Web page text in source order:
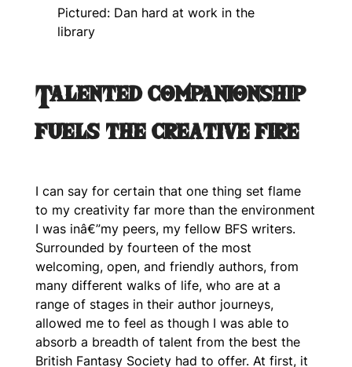
Pictured: Dan hard at work in the
library
Talented companionship
fuels the creative fire
I can say for certain that one thing set flame
to my creativity far more than the environment
I was inâ€”my peers, my fellow BFS writers.
Surrounded by fourteen of the most
welcoming, open, and friendly authors, from
many different walks of life, who are at a
range of stages in their author journeys,
allowed me to feel as though I was able to
absorb a breadth of talent from the best the
British Fantasy Society had to offer. At first, it